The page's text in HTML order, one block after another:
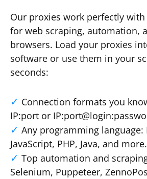
Our proxies work perfectly
for web scraping, automation,
browsers. Load your proxies
software or use them in your
seconds:
Connection formats you
IP:port or
Any programming language:
JavaScript, PHP, Java, and more.
Top automation and
Selenium, Puppeteer,